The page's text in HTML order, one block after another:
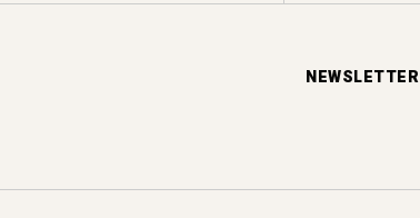
NEWSLETTER